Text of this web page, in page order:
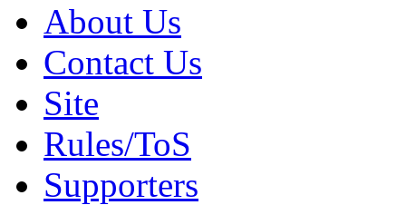
About Us
Contact Us
Site
Rules/ToS
Supporters